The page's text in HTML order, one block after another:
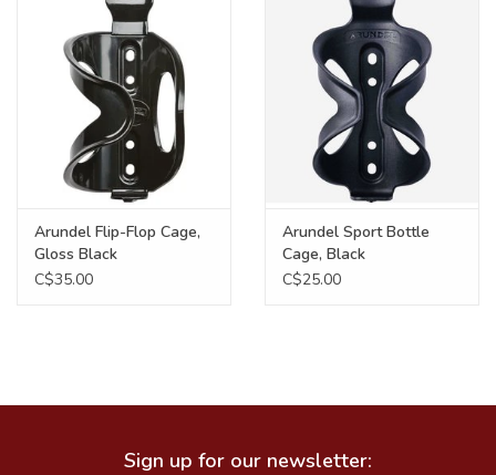
Arundel Flip-Flop Cage,
Gloss Black
C$35.00
Arundel Sport Bottle
Cage, Black
C$25.00
Sign up for our newsletter: